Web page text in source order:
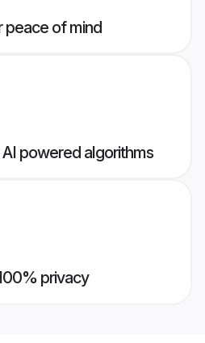
peace of mind
powered algorithms
privacy